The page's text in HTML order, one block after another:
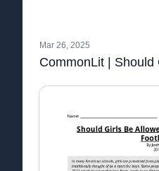
Mar 26, 2025